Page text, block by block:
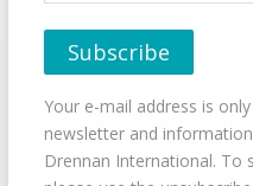
Your e-mail address is
newsletter and
Drennan International. To